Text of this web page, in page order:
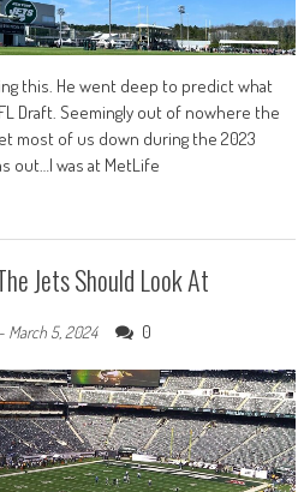
this. He went deep to predict what
Draft. Seemingly out of nowhere the
most of us down during the 2023
out…I was at MetLife
Jets Should Look At
March 5, 2024 0